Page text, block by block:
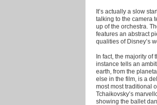
It’s actually a slow
talking to the camera
up of the orchestra.
features an abstract
qualities of Disney’s
In fact, the majority of
instance tells an
earth, from the
else in the film, is a
most most traditional
Tchaikovsky’s
showing the ballet